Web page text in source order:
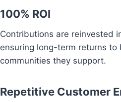
100% ROI
Contributions are reinvested
ensuring long-term returns
communities they support.
Repetitive Customer